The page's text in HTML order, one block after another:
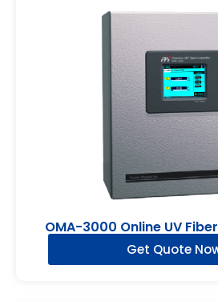
OMA-3000 Online UV
Get Quote